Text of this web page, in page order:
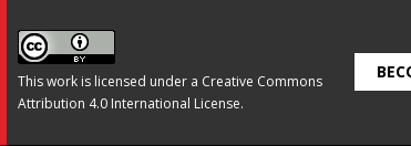
This work is licensed under a Creative Commons
Attribution 4.0 International License.